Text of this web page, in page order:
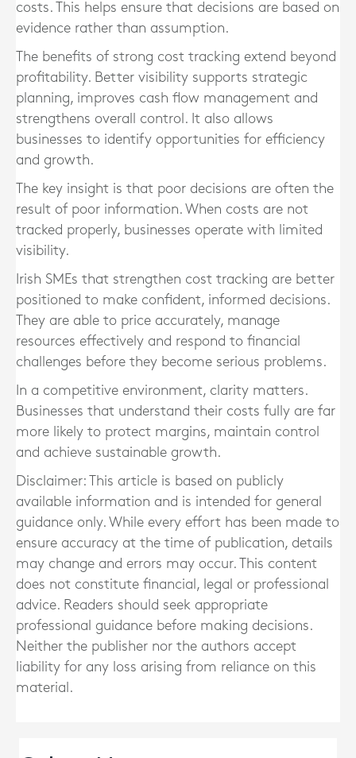
costs. This helps ensure that decisions are based on
evidence rather than assumption.
The benefits of strong cost tracking extend beyond
profitability. Better visibility supports strategic
planning, improves cash flow management and
strengthens overall control. It also allows
businesses to identify opportunities for efficiency
and growth.
The key insight is that poor decisions are often the
result of poor information. When costs are not
tracked properly, businesses operate with limited
visibility.
Irish SMEs that strengthen cost tracking are better
positioned to make confident, informed decisions.
They are able to price accurately, manage
resources effectively and respond to financial
challenges before they become serious problems.
In a competitive environment, clarity matters.
Businesses that understand their costs fully are far
more likely to protect margins, maintain control
and achieve sustainable growth.
Disclaimer: This article is based on publicly
available information and is intended for general
guidance only. While every effort has been made to
ensure accuracy at the time of publication, details
may change and errors may occur. This content
does not constitute financial, legal or professional
advice. Readers should seek appropriate
professional guidance before making decisions.
Neither the publisher nor the authors accept
liability for any loss arising from reliance on this
material.